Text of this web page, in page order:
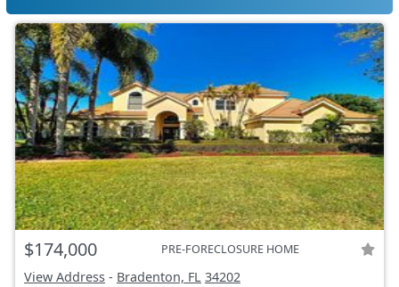
$174,000 PRE-FORECLOSURE HOME
View Address - Bradenton, FL 34202